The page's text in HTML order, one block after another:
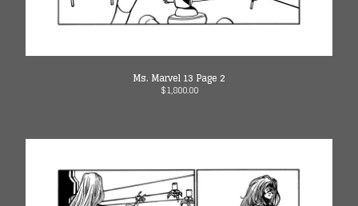
How To Order ご注文
Back to Site
Powered by Big Cartel
Ms. Marvel 13 Page 2
$1,800.00